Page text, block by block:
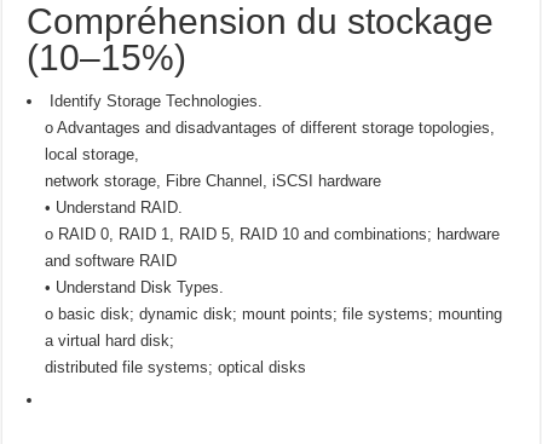
Compréhension du stockage
(10–15%)
Identify Storage Technologies.
o Advantages and disadvantages of different storage topologies,
local storage,
network storage, Fibre Channel, iSCSI hardware
• Understand RAID.
o RAID 0, RAID 1, RAID 5, RAID 10 and combinations; hardware
and software RAID
• Understand Disk Types.
o basic disk; dynamic disk; mount points; file systems; mounting
a virtual hard disk;
distributed file systems; optical disks